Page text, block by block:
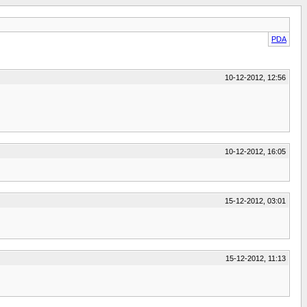
PDA
10-12-2012, 12:56
10-12-2012, 16:05
15-12-2012, 03:01
15-12-2012, 11:13